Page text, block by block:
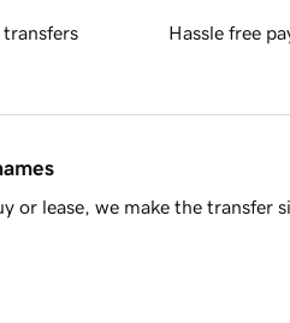
transfers Hassle free
or lease, we make the transfer